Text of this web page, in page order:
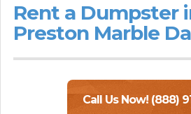
Rent a Dumpster
Preston Marble
Call Us Now! (888)